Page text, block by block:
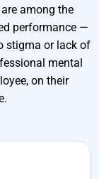
among the
performance —
stigma or lack of
mental
on their